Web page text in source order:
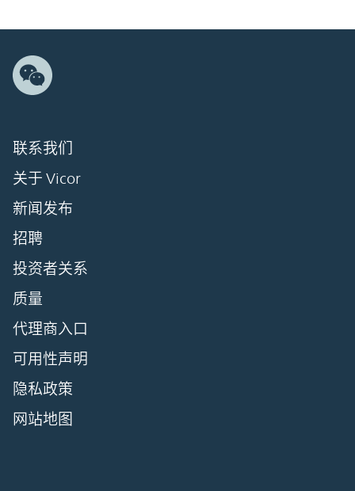
联系我们
关于 Vicor
新闻发布
招聘
投资者关系
质量
代理商入口
可用性声明
隐私政策
网站地图